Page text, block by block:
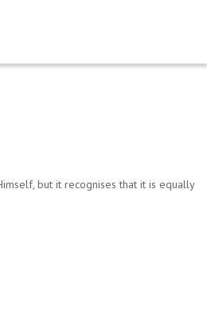
but it recognises that it is equally